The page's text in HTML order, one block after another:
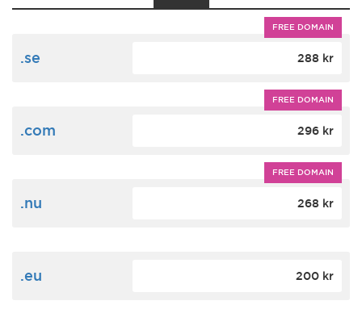
FREE DOMAIN
.se 288 kr
FREE DOMAIN
.com 296 kr
FREE DOMAIN
.nu 268 kr
.eu 200 kr